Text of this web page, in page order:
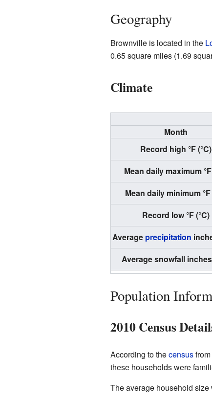
Geography
Brownville is located in the
0.65 square miles (1.69
Climate
Month
Record high °F (°C)
Mean daily maximum °F
Mean daily minimum °F
Record low °F (°C)
Average precipitation
Average snowfall
Population
2010 Census
According to thecensusfrom
these households were
The average household